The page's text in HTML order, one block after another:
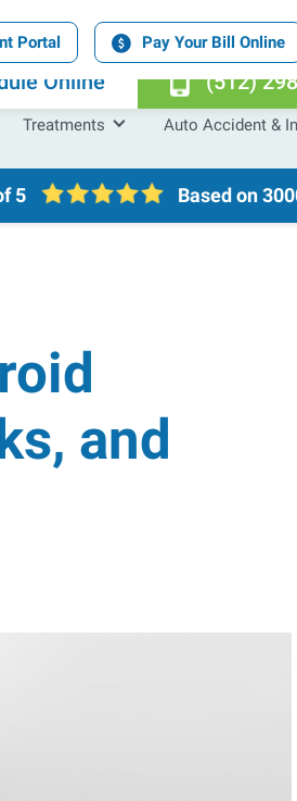
Online (512)
Portal Pay Your Bill Online
Treatments Auto Accident &
5 Based on
and